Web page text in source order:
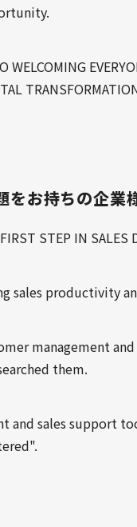
WELCOMING
をお持ちの企業
STEP IN SALES
sales productivity
management
them.
and sales support